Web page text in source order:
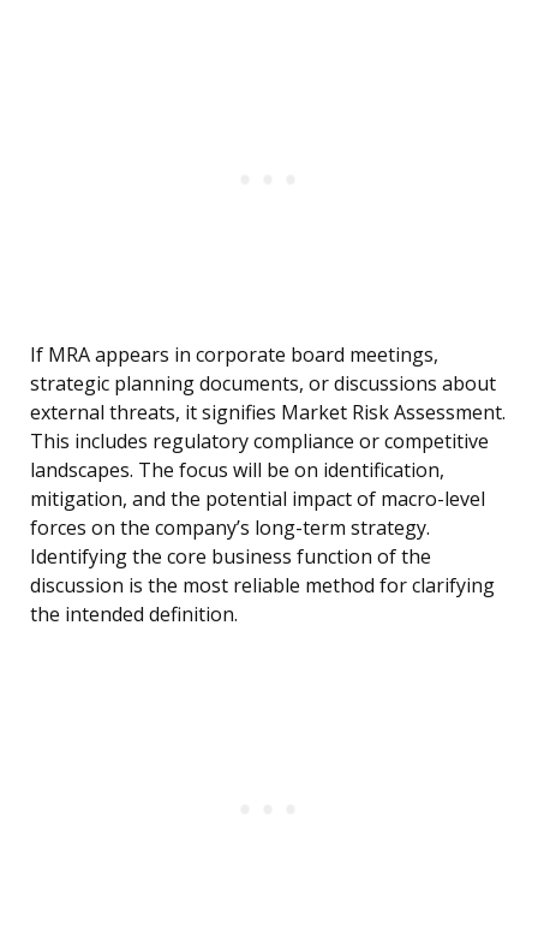
If MRA appears in corporate board meetings,
strategic planning documents, or discussions about
external threats, it signifies Market Risk Assessment.
This includes regulatory compliance or competitive
landscapes. The focus will be on identification,
mitigation, and the potential impact of macro-level
forces on the company’s long-term strategy.
Identifying the core business function of the
discussion is the most reliable method for clarifying
the intended definition.